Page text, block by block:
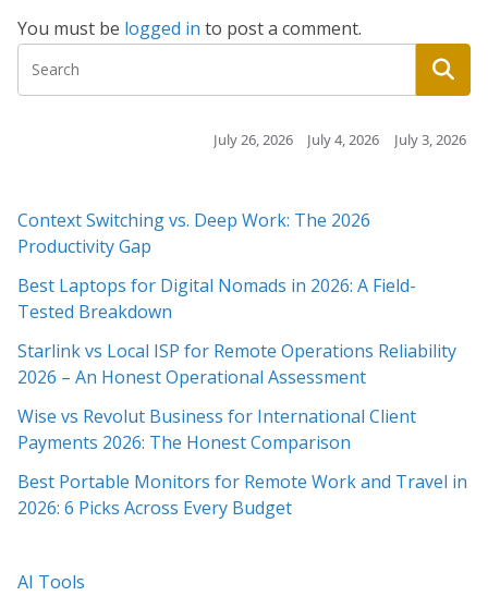
You must be logged in to post a comment.
July 26, 2026 July 4, 2026 July 3, 2026 July
Context Switching vs. Deep Work: The 2026
Productivity Gap
Best Laptops for Digital Nomads in 2026: A Field-
Tested Breakdown
Starlink vs Local ISP for Remote Operations Reliability
2026 – An Honest Operational Assessment
Wise vs Revolut Business for International Client
Payments 2026: The Honest Comparison
Best Portable Monitors for Remote Work and Travel in
2026: 6 Picks Across Every Budget
AI Tools